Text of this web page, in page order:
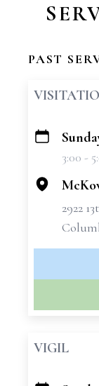
PAST
+
3:00 -
2922
VIGIL